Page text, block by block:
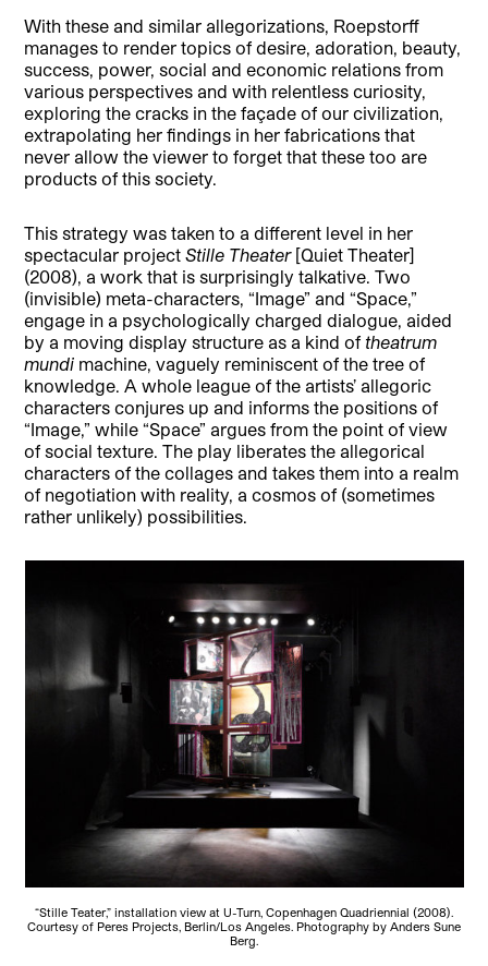
With these and similar allegorizations, Roepstorff
manages to render topics of desire, adoration, beauty,
success, power, social and economic relations from
various perspectives and with relentless curiosity,
exploring the cracks in the façade of our civilization,
extrapolating her findings in her fabrications that
never allow the viewer to forget that these too are
products of this society.
This strategy was taken to a different level in her
spectacular projectStille Theater[Quiet Theater]
(2008), a work that is surprisingly talkative. Two
(invisible) meta-characters, “Image” and “Space,”
engage in a psychologically charged dialogue, aided
by a moving display structure as a kind of theatrum
mundi machine, vaguely reminiscent of the tree of
knowledge. A whole league of the artists’ allegoric
characters conjures up and informs the positions of
“Image,” while “Space” argues from the point of view
of social texture. The play liberates the allegorical
characters of the collages and takes them into a realm
of negotiation with reality, a cosmos of (sometimes
rather unlikely) possibilities.
“Stille Teater,” installation view at U-Turn, Copenhagen Quadriennial (2008).
Courtesy of Peres Projects, Berlin/Los Angeles. Photography by Anders Sune
Berg.